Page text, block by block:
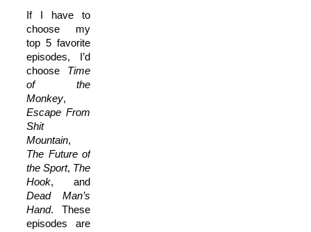
If I have to
choose my
top 5 favorite
episodes, I’d
choose Time
of the
Monkey,
Escape From
Shit
Mountain,
The Future of
the Sport, The
Hook, and
Dead Man’s
Hand. These
episodes are